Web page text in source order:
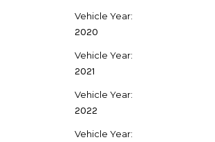
Vehicle Year:
2020
Vehicle Year:
2021
Vehicle Year:
2022
Vehicle Year: